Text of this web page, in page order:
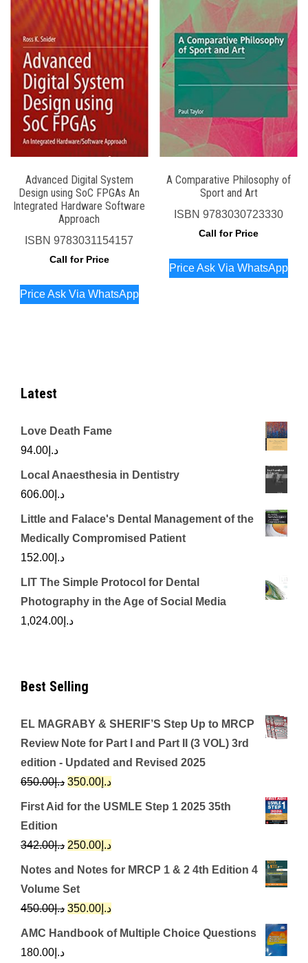
Advanced Digital System
Design using SoC FPGAs An
Integrated Hardware Software
Approach
ISBN9783031154157
Call for Price
Price Ask Via WhatsApp
A Comparative Philosophy of
Sport and Art
ISBN9783030723330
Call for Price
Price Ask Via WhatsApp
Latest
Love Death Fame
د.إ 94.00
Local Anaesthesia in Dentistry
د.إ 606.00
Little and Falace's Dental Management of the
Medically Compromised Patient
د.إ 152.00
LIT The Simple Protocol for Dental
Photography in the Age of Social Media
د.إ 1,024.00
Best Selling
EL MAGRABY & SHERIF’S Step Up to MRCP
Review Note for Part I and Part II (3 VOL) 3rd
edition - Updated and Revised 2025
د.إ650.00
Original
price
د.إ650.00.
د.إ 350.00
Current
price
First Aid for the USMLE Step 1 2025 35th
Edition
د.إ342.00
Original
price
was:
د.إ342.00.
د.إ 250.00
Current
price
Notes and Notes for MRCP 1 & 2 4th Edition 4
Volume Set
د.إ450.00
Original
price
د.إ 350.00
Current
price
AMC Handbook of Multiple Choice Questions
د.إ 180.00